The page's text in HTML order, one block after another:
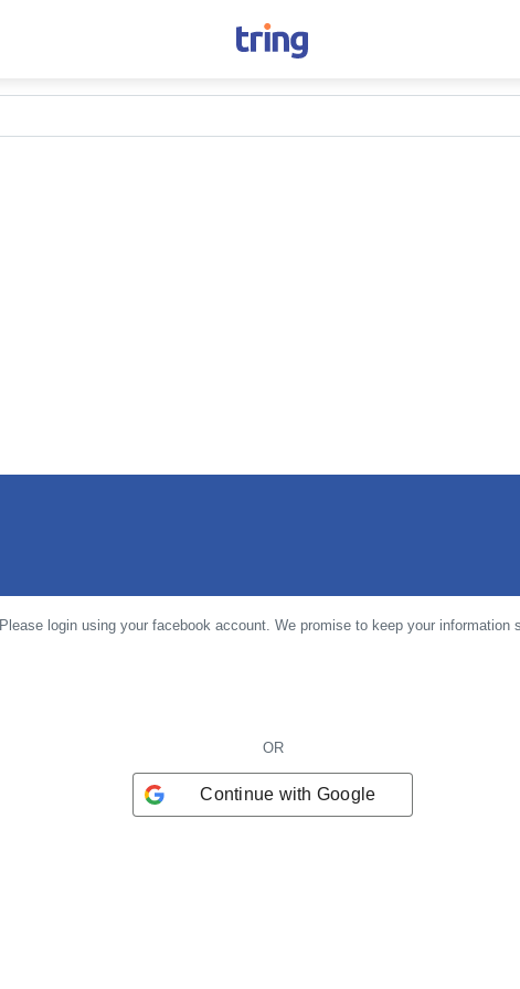
Please login using your facebook account. We promise to keep your information
OR
Continue with Google